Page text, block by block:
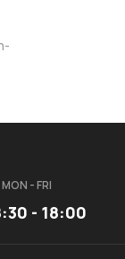
MON - FRI
- 18:00